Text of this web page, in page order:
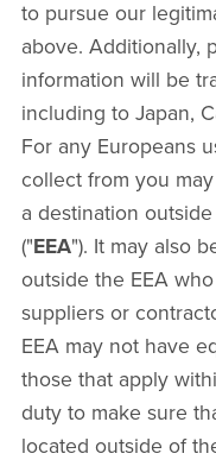
to pursue our
above. Additionally,
information will be
including to Japan,
For any Europeans
collect from you
a destination
("EEA"). It may also
outside the EEA
suppliers or
EEA may not have
those that apply
duty to make sure
located outside of